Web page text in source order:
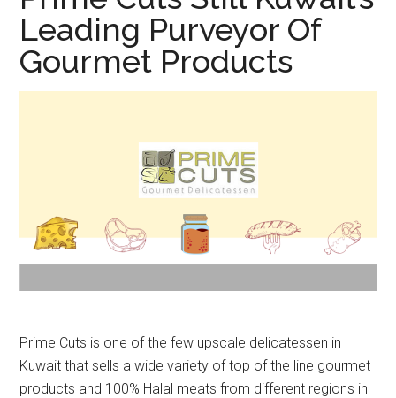
Leading Purveyor Of
Gourmet Products
Prime Cuts is one of the few upscale delicatessen in
Kuwait that sells a wide variety of top of the line gourmet
products and 100% Halal meats from different regions in